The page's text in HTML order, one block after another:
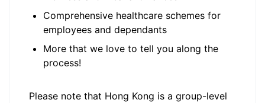
Comprehensive healthcare schemes for
employees and dependants
More that we love to tell you along the
process!
Please note that Hong Kong is a group-level